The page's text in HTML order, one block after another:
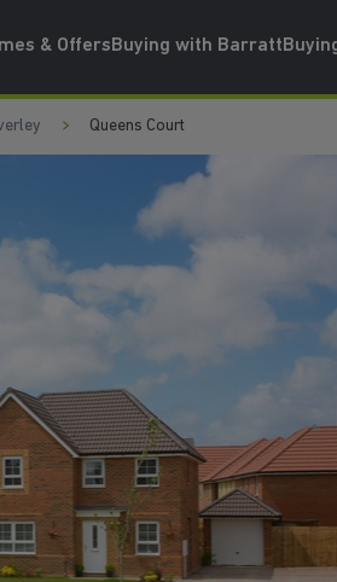
& OffersBuying with Barratt
Queens Court